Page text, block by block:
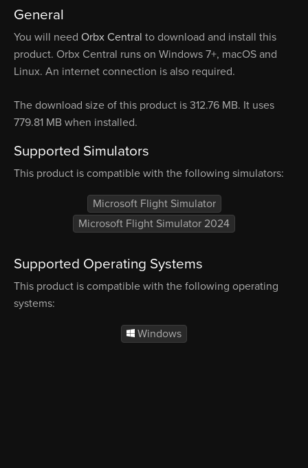
General
You will need Orbx Central to download and install this
product. Orbx Central runs on Windows 7+, macOS and
Linux. An internet connection is also required.
The download size of this product is 312.76 MB. It uses
779.81 MB when installed.
Supported Simulators
This product is compatible with the following simulators:
Microsoft Flight Simulator
Microsoft Flight Simulator 2024
Supported Operating Systems
This product is compatible with the following operating
systems:
Windows